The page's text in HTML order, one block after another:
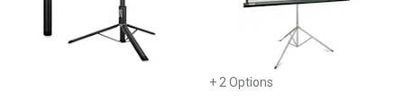
+ 2 Options